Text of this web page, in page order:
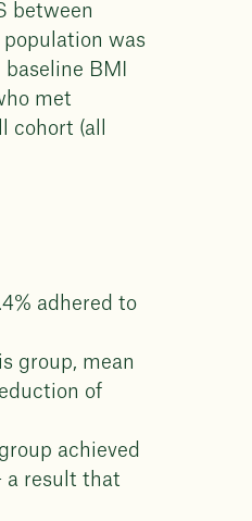
between
was
BMI
met
(all
adhered to
group, mean
of
achieved
a result that